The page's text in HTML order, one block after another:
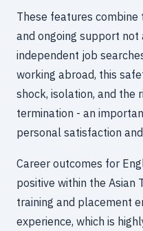
These features
and ongoing support not
independent job
working abroad, this
shock, isolation, and the
termination - an
personal satisfaction
Career outcomes for
positive within the Asian
training and placement
experience, which is